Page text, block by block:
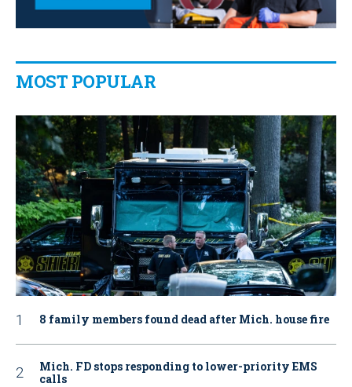
MOST POPULAR
8 family members found dead after Mich. house fire
Mich. FD stops responding to lower-priority EMS
calls